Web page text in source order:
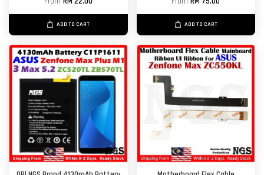
ADD TO CART ADD TO CART